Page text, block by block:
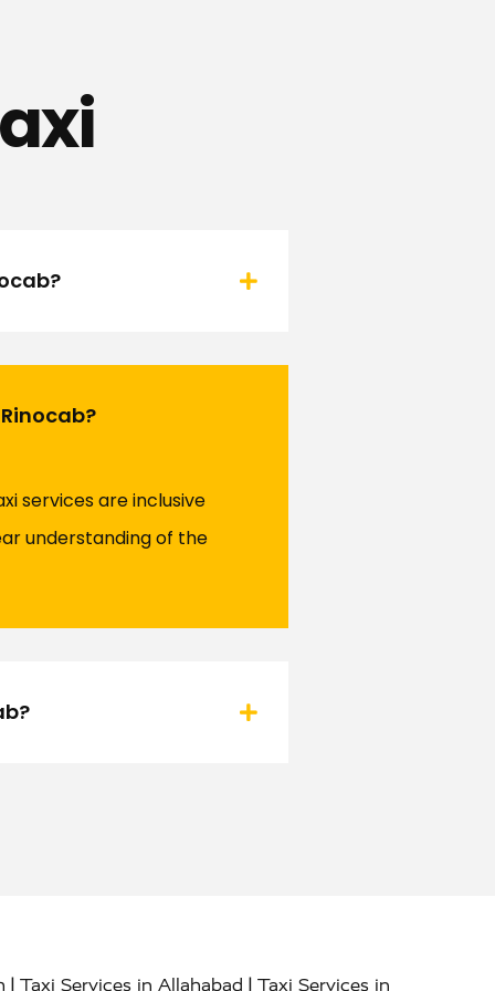
services are inclusive
understanding of the
| Taxi Services in Allahabad | Taxi Services in